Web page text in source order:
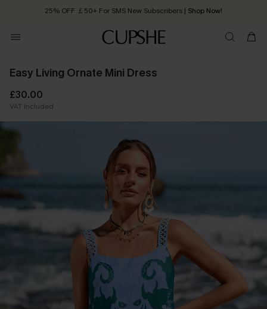
25% OFF ￡50+ For SMS New Subscribers | Shop Now!
Order today, receive in 2 - 3 working days
Easy Living Ornate Mini Dress
£30.00
VAT Included